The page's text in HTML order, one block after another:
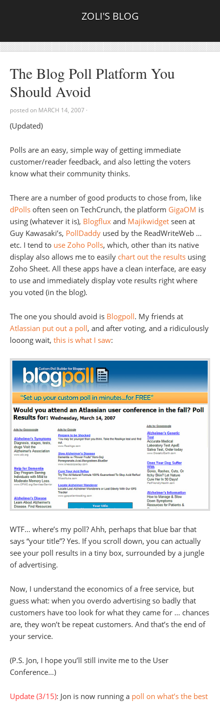
ZOLI'S BLOG
The Blog Poll Platform You
Should Avoid
posted on MARCH 14, 2007 ·
(Updated)
Polls are an easy, simple way of getting immediate
customer/reader feedback, and also letting the voters
know what their community thinks.
There are a number of good products to chose from, like
dPolls often seen on TechCrunch, the platform GigaOM is
using (whatever it is), Blogflux and Majikwidget seen at
Guy Kawasaki’s, PollDaddy used by the ReadWriteWeb …
etc. I tend to use Zoho Polls, which, other than its native
display also allows me to easily chart out the results using
Zoho Sheet. All these apps have a clean interface, are easy
to use and immediately display vote results right where
you voted (in the blog).
The one you should avoid is Blogpoll. My friends at
Atlassian put out a poll, and after voting, and a ridiculously
looong wait, this is what I saw:
WTF… where’s my poll? Ahh, perhaps that blue bar that
says “your title”? Yes. If you scroll down, you can actually
see your poll results in a tiny box, surrounded by a jungle
of advertising.
Now, I understand the economics of a free service, but
guess what: when you overdo advertising so badly that
customers have too look for what they came for … chances
are, they won’t be repeat customers. And that’s the end of
your service.
(P.S. Jon, I hope you’ll still invite me to the User
Conference…)
Update (3/15): Jon is now running a poll on what’s the best